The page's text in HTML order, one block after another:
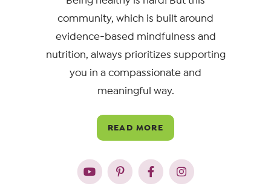
community, which is built around
evidence-based mindfulness and
nutrition, always prioritizes supporting
you in a compassionate and
meaningful way.
READ MORE